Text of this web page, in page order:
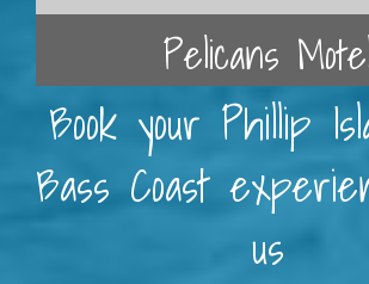
Pelicans
Book your Phillip
Bass Coast
us